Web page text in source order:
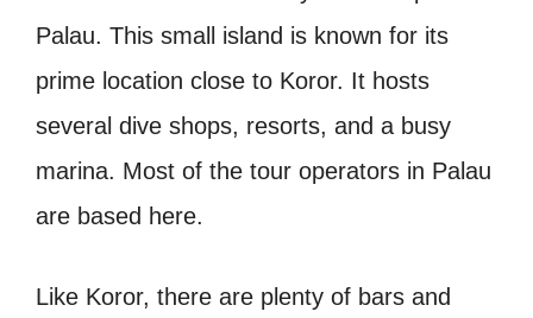
Palau. This small island is known for its
prime location close to Koror. It hosts
several dive shops, resorts, and a busy
marina. Most of the tour operators in Palau
are based here.
Like Koror, there are plenty of bars and